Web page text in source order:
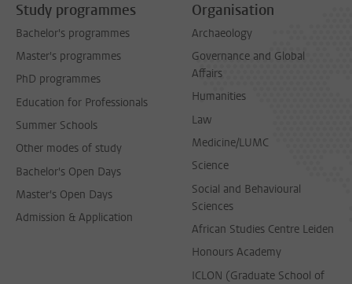
Study programmes
Bachelor's programmes
Master's programmes
PhD programmes
Education for Professionals
Summer Schools
Other modes of study
Bachelor's Open Days
Master's Open Days
Admission & Application
Organisation
Archaeology
Governance and Global
Affairs
Humanities
Law
Medicine/LUMC
Science
Social and Behavioural
Sciences
African Studies Centre Leiden
Honours Academy
ICLON (Graduate School of